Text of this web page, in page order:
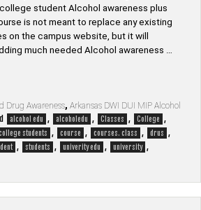
student Alcohol awareness plus
is not meant to replace any existing
on the campus website, but it will
much needed Alcohol awareness …
Drug Awareness, Arkansas DWI DUI MIP Alcohol
alcohol edu , alcoholedu , Classes , College ,
students , course , courses. class , drus ,
, students , univerity edu , university ,